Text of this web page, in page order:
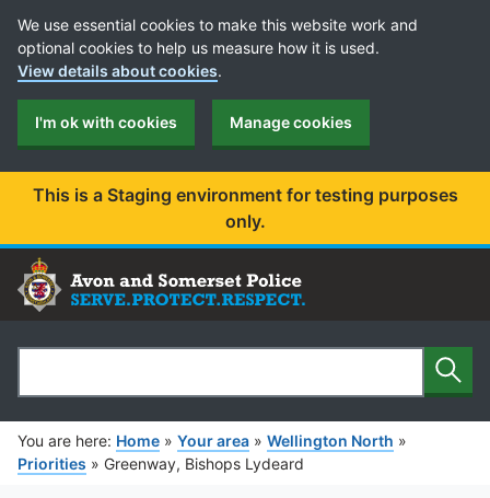
Cookie Preferences
We use essential cookies to make this website work and
optional cookies to help us measure how it is used.
View details about cookies.
I'm ok with cookies Manage cookies
This is a Staging environment for testing purposes
only.
Search
You are here: Home » Your area » Wellington North »
Priorities » Greenway, Bishops Lydeard